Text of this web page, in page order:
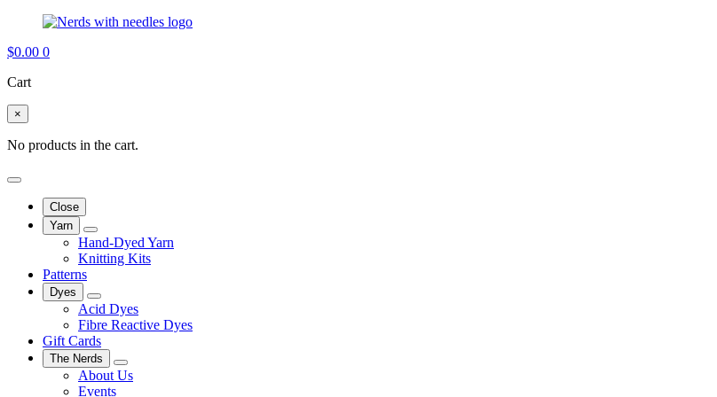
$0.00 0
Cart
×
No products in the cart.
Close
Yarn
Hand-Dyed Yarn
Knitting Kits
Patterns
Dyes
Acid Dyes
Fibre Reactive Dyes
Gift Cards
The Nerds
About Us
Events